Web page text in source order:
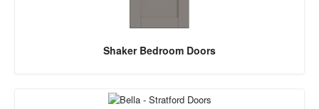
Shaker Bedroom Doors